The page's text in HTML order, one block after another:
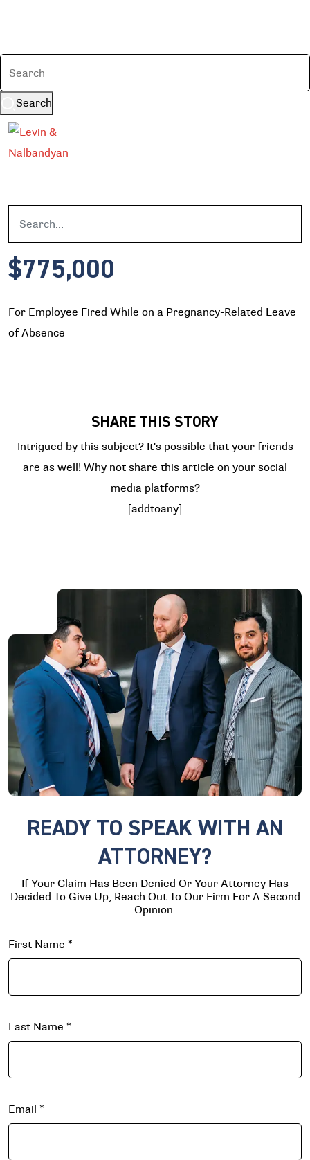
Search
$775,000
For Employee Fired While on a Pregnancy-Related Leave
of Absence
SHARE THIS STORY
Intrigued by this subject? It's possible that your friends
are as well! Why not share this article on your social
media platforms?
[addtoany]
READY TO SPEAK WITH AN
ATTORNEY?
If Your Claim Has Been Denied Or Your Attorney Has
Decided To Give Up, Reach Out To Our Firm For A Second
Opinion.
First Name *
Last Name *
Email *